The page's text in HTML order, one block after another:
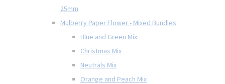
25mm
Mulberry Paper Flower - Mixed Bundles
Blue and Green Mix
Christmas Mix
Neutrals Mix
Orange and Peach Mix